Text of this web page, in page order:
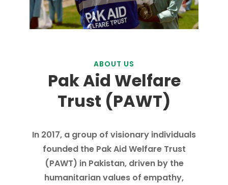
ABOUT US
Pak Aid Welfare
Trust (PAWT)
In 2017, a group of visionary individuals
founded the Pak Aid Welfare Trust
(PAWT) in Pakistan, driven by the
humanitarian values of empathy,